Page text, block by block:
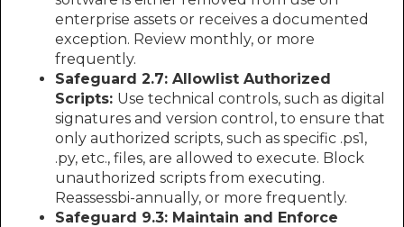
enterprise assets or receives a documented
exception. Review monthly, or more
frequently.
Safeguard 2.7: Allowlist Authorized
Scripts: Use technical controls, such as digital
signatures and version control, to ensure that
only authorized scripts, such as specific .ps1,
.py, etc., files, are allowed to execute. Block
unauthorized scripts from executing.
Reassessbi-annually, or more frequently.
Safeguard 9.3: Maintain and Enforce